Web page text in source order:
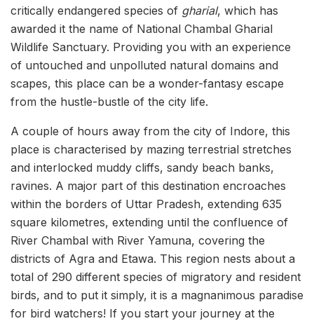
critically endangered species of gharial, which has
awarded it the name of National Chambal Gharial
Wildlife Sanctuary. Providing you with an experience
of untouched and unpolluted natural domains and
scapes, this place can be a wonder-fantasy escape
from the hustle-bustle of the city life.
A couple of hours away from the city of Indore, this
place is characterised by mazing terrestrial stretches
and interlocked muddy cliffs, sandy beach banks,
ravines. A major part of this destination encroaches
within the borders of Uttar Pradesh, extending 635
square kilometres, extending until the confluence of
River Chambal with River Yamuna, covering the
districts of Agra and Etawa. This region nests about a
total of 290 different species of migratory and resident
birds, and to put it simply, it is a magnanimous paradise
for bird watchers! If you start your journey at the